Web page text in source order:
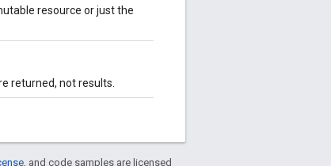
resource or just the
returned, not results.
, and code samples are licensed